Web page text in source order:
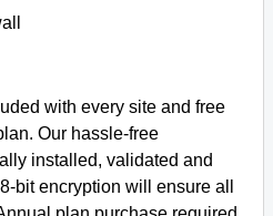
with every site and free
Our hassle-free
installed, validated and
bit encryption will ensure all